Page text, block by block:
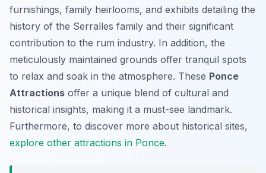
furnishings, family heirlooms, and exhibits detailing the
history of the Serralles family and their significant
contribution to the rum industry. In addition, the
meticulously maintained grounds offer tranquil spots
to relax and soak in the atmosphere. These Ponce
Attractions offer a unique blend of cultural and
historical insights, making it a must-see landmark.
Furthermore, to discover more about historical sites,
explore other attractions in Ponce.